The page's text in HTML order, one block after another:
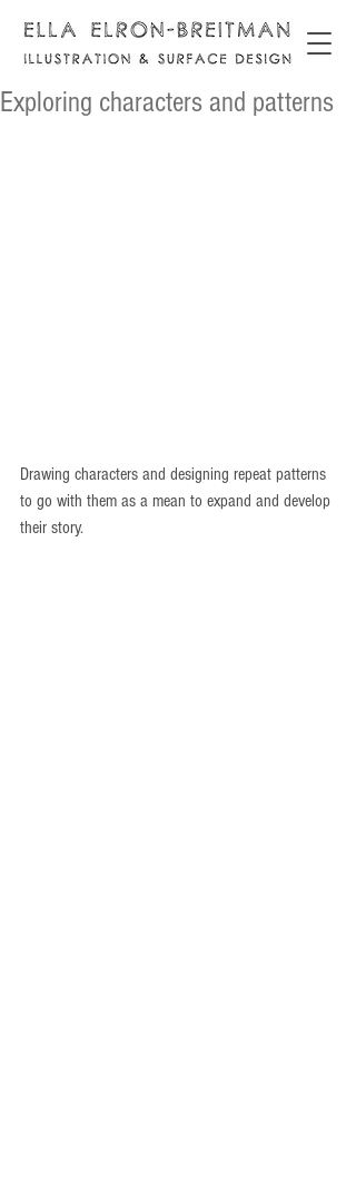
Exploring characters and patterns
Drawing characters and designing repeat patterns
to go with them as a mean to expand and develop
their story.